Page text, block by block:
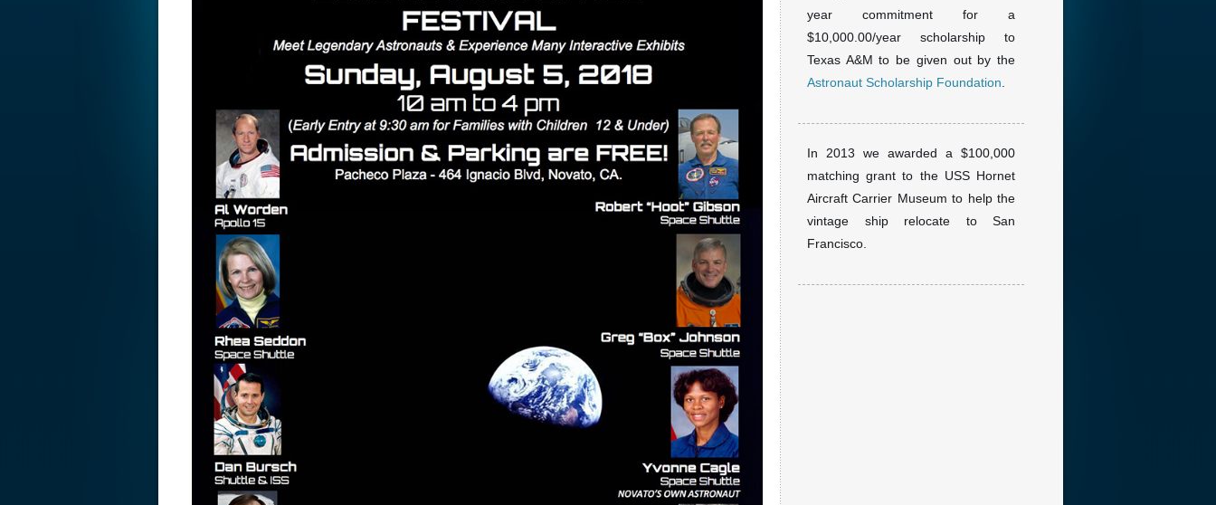
year commitment for a
$10,000.00/year scholarship to
Texas A&M to be given out by the
Astronaut Scholarship Foundation
In 2013 we awarded a $100,000
matching grant to the USS Hornet
Aircraft Carrier Museum to help the
vintage ship relocate to San
Francisco.